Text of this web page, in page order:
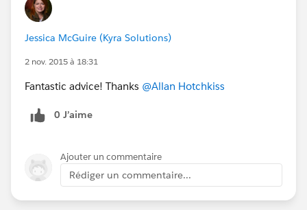
Jessica McGuire (Kyra Solutions)
2 nov. 2015 à 18:31
Fantastic advice! Thanks @Allan Hotchkiss
0 J’aime
Ajouter un commentaire
Rédiger un commentaire...